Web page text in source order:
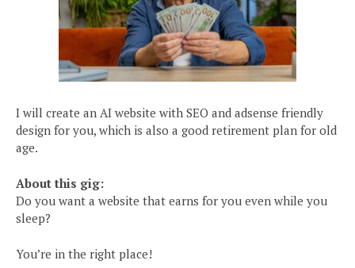
I will create an AI website with SEO and adsense friendly
design for you, which is also a good retirement plan for old
age.
About this gig:
Do you want a website that earns for you even while you
sleep?
You’re in the right place!